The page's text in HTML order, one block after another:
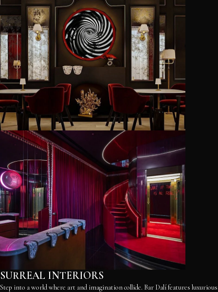
SURREAL INTERIORS
Step into a world where art and imagination collide. Bar Dalí features luxurious